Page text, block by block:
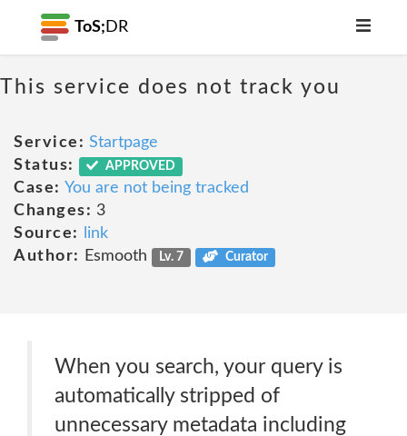
ToS; DR
This service does not track you
Service: Startpage
Status:
APPROVED
Case: You are not being tracked
Changes: 3
Source:
link
Author:
Esmooth Lv. 7 Curator
When you search, your query is
automatically stripped of
unnecessary metadata including